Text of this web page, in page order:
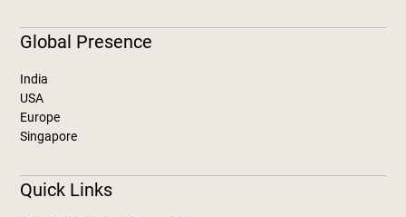
Global Presence
India
USA
Europe
Singapore
Quick Links